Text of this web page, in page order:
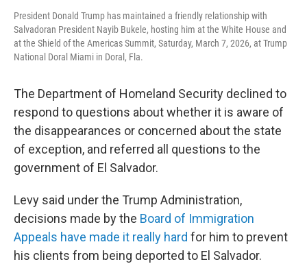
President Donald Trump has maintained a friendly relationship with
Salvadoran President Nayib Bukele, hosting him at the White House and
at the Shield of the Americas Summit, Saturday, March 7, 2026, at Trump
National Doral Miami in Doral, Fla.
The Department of Homeland Security declined to
respond to questions about whether it is aware of
the disappearances or concerned about the state
of exception, and referred all questions to the
government of El Salvador.
Levy said under the Trump Administration,
decisions made by the Board of Immigration
Appeals have made it really hard for him to prevent
his clients from being deported to El Salvador.